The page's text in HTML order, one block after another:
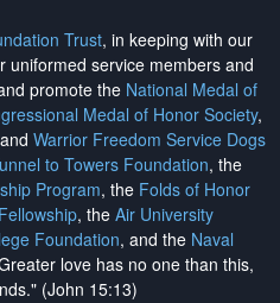
Trust, in keeping with our
uniformed service members and
promote the National Medal of
Medal of Honor Society,
and Warrior Freedom Service Dogs
to Towers Foundation, the
Program, the Folds of Honor
, the Air University
Foundation, and the Naval
love has no one than this,
(John 15:13)